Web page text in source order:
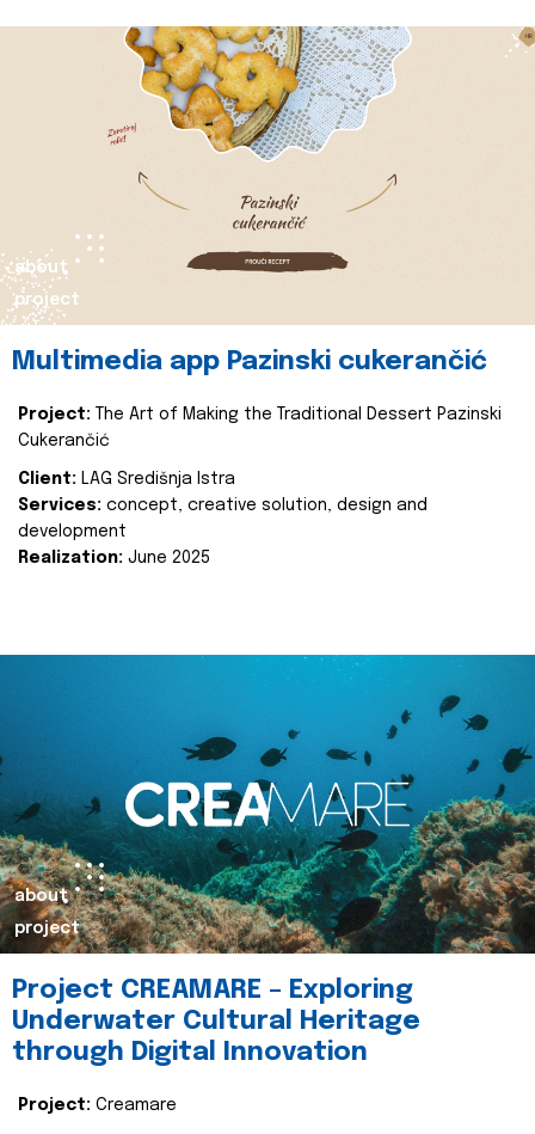
about
project
Multimedia app Pazinski cukerančić
Project:
The Art of Making the Traditional Dessert Pazinski
Cukerančić
Client: LAG Središnja Istra
Services: concept, creative solution, design and
development
Realization: June 2025
about
project
Project CREAMARE – Exploring
Underwater Cultural Heritage
through Digital Innovation
Project: Creamare